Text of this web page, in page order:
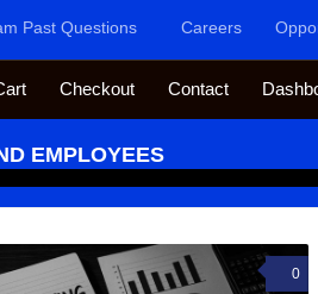
Past Questions Careers
Checkout Contact
EMPLOYEES
0